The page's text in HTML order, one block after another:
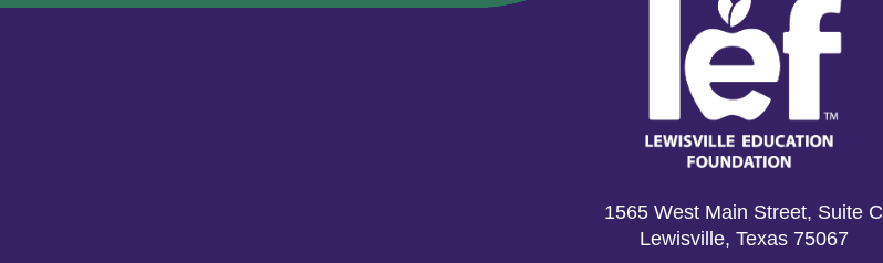
1565 West Main Street, Suite C
Lewisville, Texas 75067